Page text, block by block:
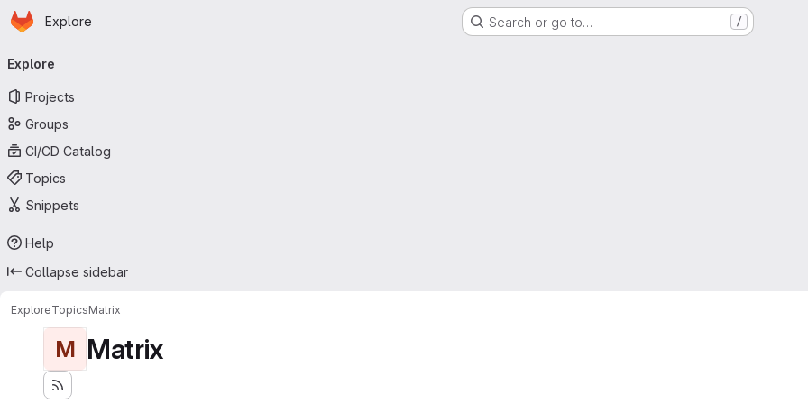
Skip to main content
Homepage
Explore Search or go to… /
navigation
Explore
Projects
Groups
CI/CD Catalog
Topics
Snippets
Help
Collapse sidebar
ExploreTopicsMatrix
M Matrix